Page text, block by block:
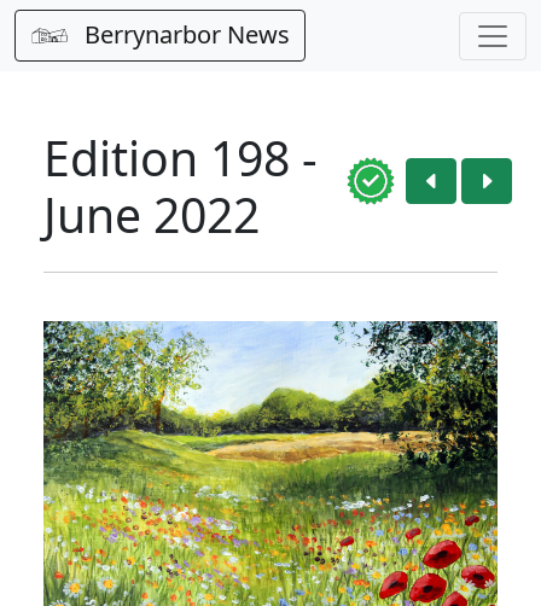
Berrynarbor News
Edition 198 -
June 2022